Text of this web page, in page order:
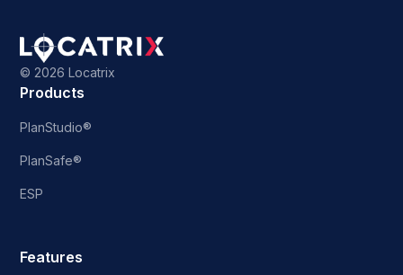
© 2026 Locatrix
Products
PlanStudio®
PlanSafe®
ESP
Features